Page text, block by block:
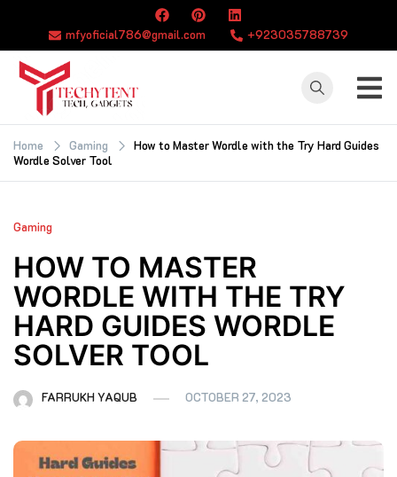
content
mfyoficial786@gmail.com +923035788739
TECHYTENT
The world of tech
news and all type
of latest news
Home Gaming
How to Master Wordle with the Try Hard Guides
Wordle Solver Tool
Gaming
HOW TO MASTER
WORDLE WITH THE TRY
HARD GUIDES WORDLE
SOLVER TOOL
FARRUKH YAQUB OCTOBER 27, 2023